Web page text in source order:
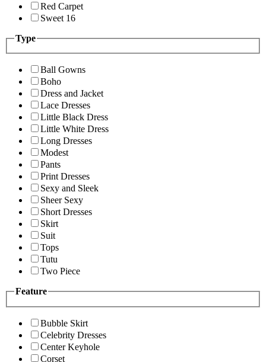
Red Carpet
Sweet 16
Type
Ball Gowns
Boho
Dress and Jacket
Lace Dresses
Little Black Dress
Little White Dress
Long Dresses
Modest
Pants
Print Dresses
Sexy and Sleek
Sheer Sexy
Short Dresses
Skirt
Suit
Tops
Tutu
Two Piece
Feature
Bubble Skirt
Celebrity Dresses
Center Keyhole
Corset